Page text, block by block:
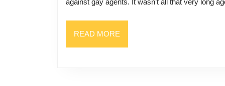
against gay agents. It wasn’t all that very long
READ MORE